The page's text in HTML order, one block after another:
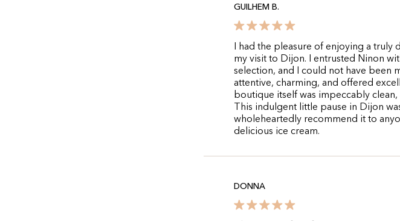
GUILHEM B.
I had the pleasure of enjoying a
my visit to Dijon. I entrusted Ninon
selection, and I could not have been
attentive, charming, and offered
boutique itself was impeccably
This indulgent little pause in Dijon
wholeheartedly recommend it to
delicious ice cream.
DONNA